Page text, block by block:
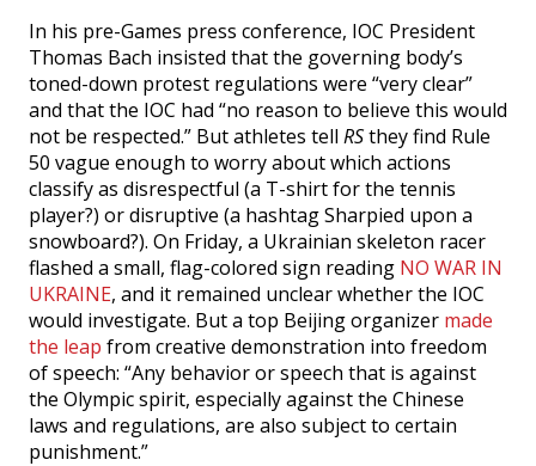
In his pre-Games press conference, IOC President
Thomas Bach insisted that the governing body’s
toned-down protest regulations were “very clear”
and that the IOC had “no reason to believe this would
not be respected.” But athletes tell RSthey find Rule
50 vague enough to worry about which actions
classify as disrespectful (a T-shirt for the tennis
player?) or disruptive (a hashtag Sharpied upon a
snowboard?). On Friday, a Ukrainian skeleton racer
flashed a small, flag-colored sign reading NO WAR IN
UKRAINE, and it remained unclear whether the IOC
would investigate. But a top Beijing organizer made
the leap from creative demonstration into freedom
of speech: “Any behavior or speech that is against
the Olympic spirit, especially against the Chinese
laws and regulations, are also subject to certain
punishment.”